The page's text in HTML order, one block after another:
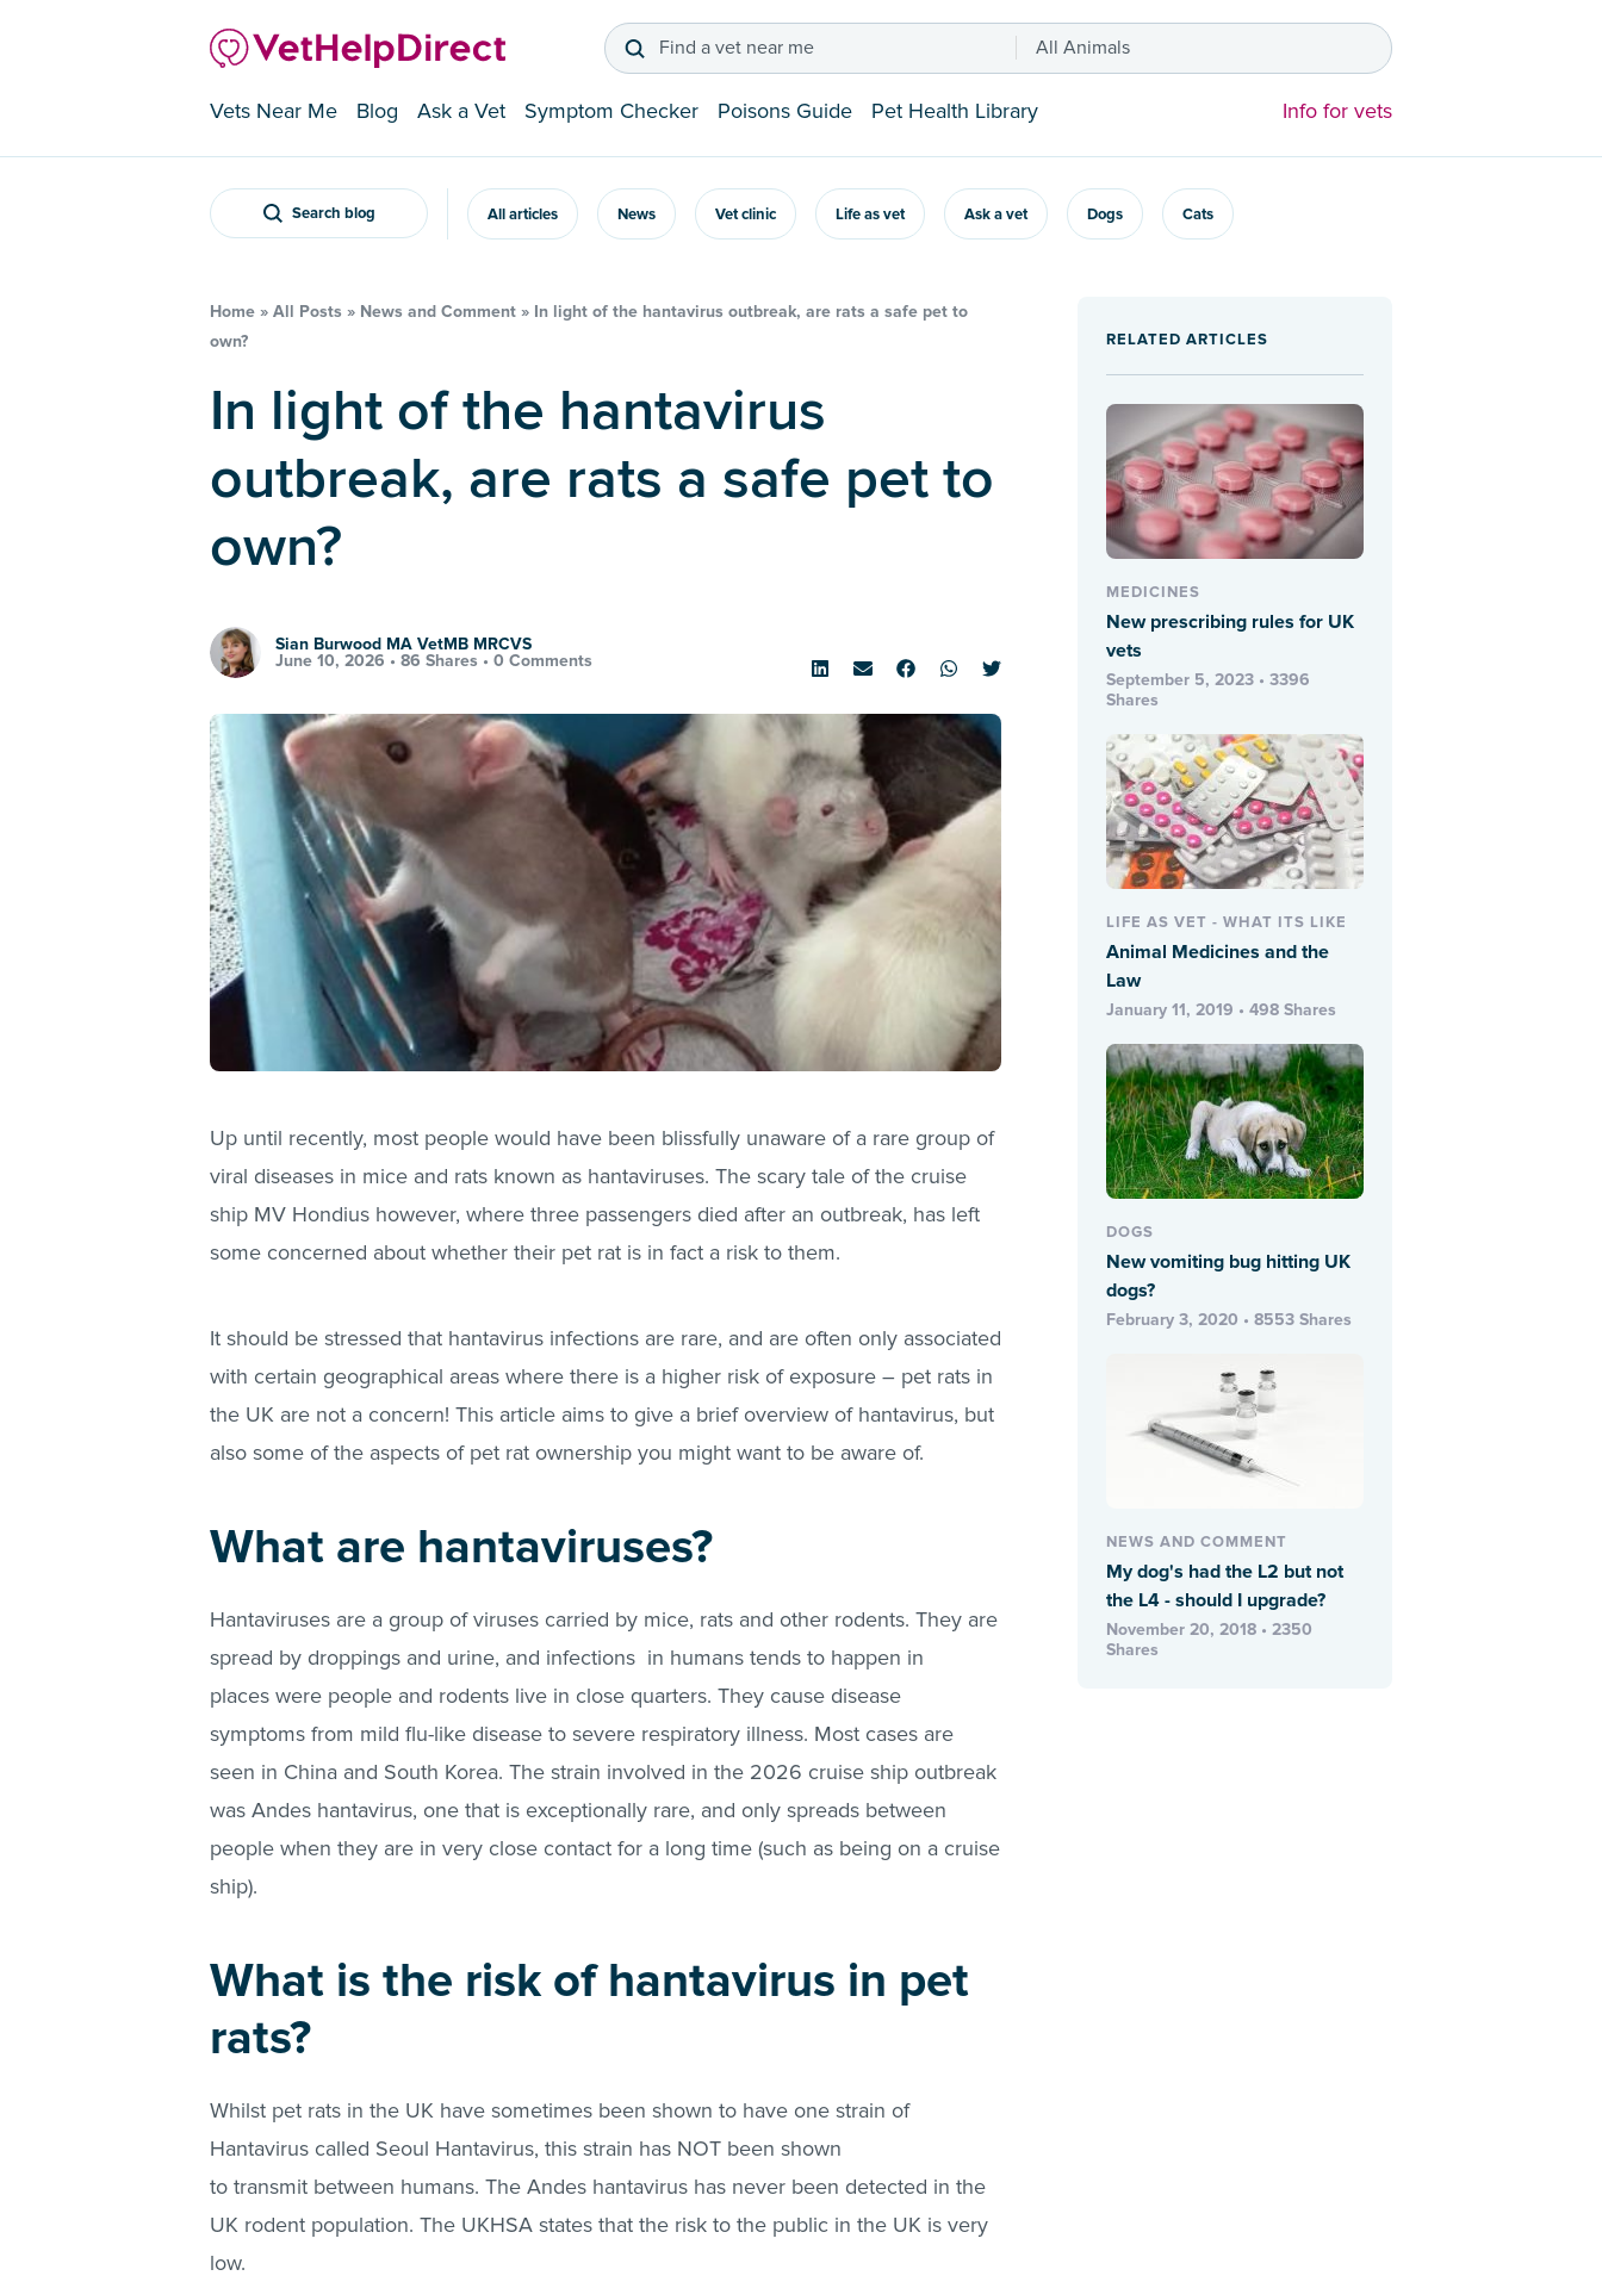
Find a vet near me All Animals
Vets Near Me Blog Ask a Vet Symptom Checker Poisons Guide Pet Health Library Info for vets
Search blog All articles News Vet clinic Life as vet Ask a vet Dogs Cats
Home » All Posts » News and Comment » In light of the hantavirus outbreak, are rats a safe pet to
own?
In light of the hantavirus
outbreak, are rats a safe pet to
own?
Sian Burwood MA VetMB MRCVS
June 10, 2026 • 86 Shares • 0 Comments
Up until recently, most people would have been blissfully unaware of a rare group of
viral diseases in mice and rats known as hantaviruses. The scary tale of the cruise
ship MV Hondius however, where three passengers died after an outbreak, has left
some concerned about whether their pet rat is in fact a risk to them.
It should be stressed that hantavirus infections are rare, and are often only associated
with certain geographical areas where there is a higher risk of exposure – pet rats in
the UK are not a concern! This article aims to give a brief overview of hantavirus, but
also some of the aspects of pet rat ownership you might want to be aware of.
What are hantaviruses?
Hantaviruses are a group of viruses carried by mice, rats and other rodents. They are
spread by droppings and urine, and infections in humans tends to happen in
places were people and rodents live in close quarters. They cause disease
symptoms from mild flu-like disease to severe respiratory illness. Most cases are
seen in China and South Korea. The strain involved in the 2026 cruise ship outbreak
was Andes hantavirus, one that is exceptionally rare, and only spreads between
people when they are in very close contact for a long time (such as being on a cruise
ship).
What is the risk of hantavirus in pet
rats?
Whilst pet rats in the UK have sometimes been shown to have one strain of
Hantavirus called Seoul Hantavirus, this strain has NOT been shown
to transmit between humans. The Andes hantavirus has never been detected in the
UK rodent population. The UKHSA states that the risk to the public in the UK is very
low.
RELATED ARTICLES
MEDICINES
New prescribing rules for UK
vets
September 5, 2023 • 3396
Shares
LIFE AS VET - WHAT ITS LIKE
Animal Medicines and the
Law
January 11, 2019 • 498 Shares
DOGS
New vomiting bug hitting UK
dogs?
February 3, 2020 • 8553 Shares
NEWS AND COMMENT
My dog's had the L2 but not
the L4 - should I upgrade?
November 20, 2018 • 2350
Shares